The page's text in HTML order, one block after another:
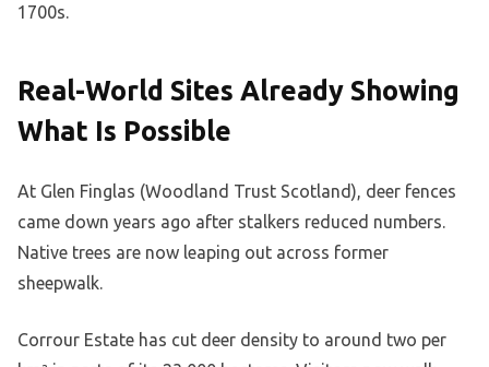
1700s.
Real-World Sites Already Showing
What Is Possible
At Glen Finglas (Woodland Trust Scotland), deer fences
came down years ago after stalkers reduced numbers.
Native trees are now leaping out across former
sheepwalk.
Corrour Estate has cut deer density to around two per